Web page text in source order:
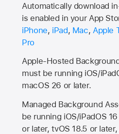
Automatically download
is enabled in your App
iPhone, iPad, Mac, Apple
Pro
Apple-Hosted
must be running iOS/
macOS 26 or later.
Managed Background
be running iOS/iPadOS
or later, tvOS 18.5 or